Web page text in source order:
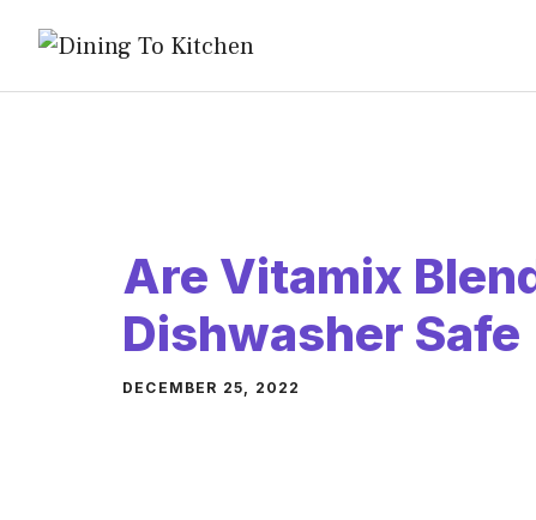
content
Are Vitamix
Dishwasher Safe
DECEMBER 25, 2022